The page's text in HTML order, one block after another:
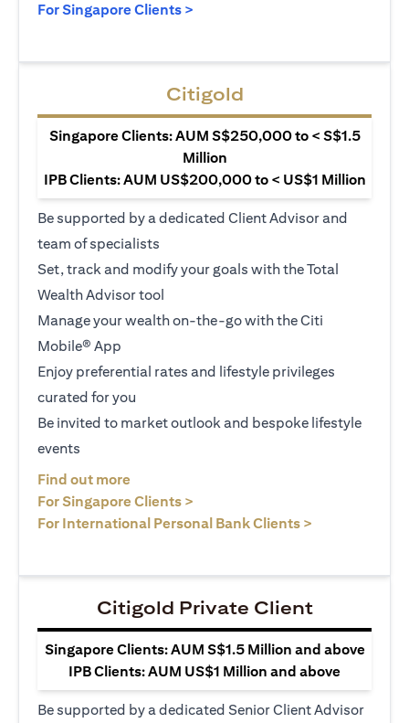
For Singapore Clients >
Citigold
Singapore Clients: AUM S$250,000 to < S$1.5
Million
IPB Clients: AUM US$200,000 to < US$1 Million
Be supported by a dedicated Client Advisor and
team of specialists
Set, track and modify your goals with the Total
Wealth Advisor tool
Manage your wealth on-the-go with the Citi
Mobile® App
Enjoy preferential rates and lifestyle privileges
curated for you
Be invited to market outlook and bespoke lifestyle
events
Find out more
For Singapore Clients >
For International Personal Bank Clients >
Citigold Private Client
Singapore Clients: AUM S$1.5 Million and above
IPB Clients: AUM US$1 Million and above
Be supported by a dedicated Senior Client Advisor